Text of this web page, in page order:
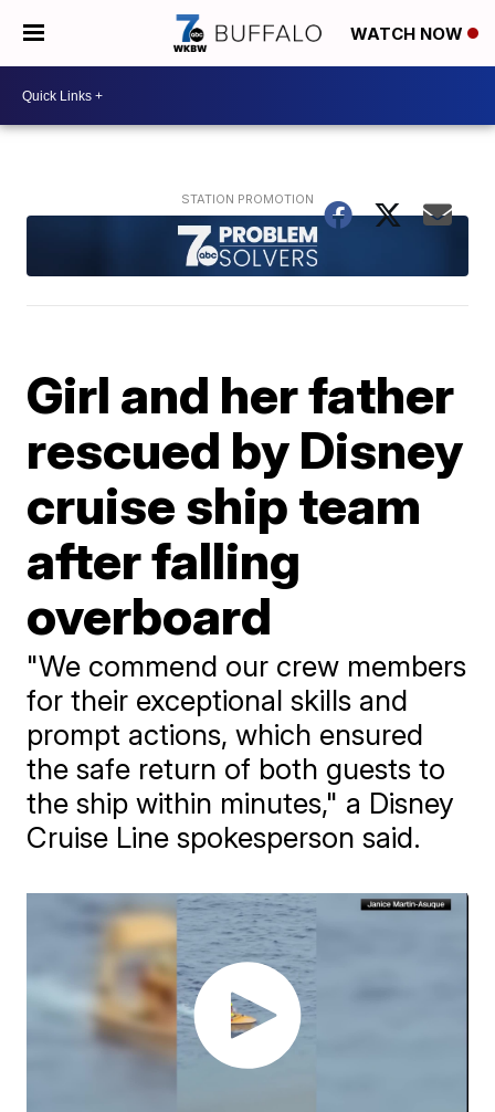
WATCH NOW
Girl and her father
rescued by Disney
cruise ship team
after falling
overboard
"We commend our crew members
for their exceptional skills and
prompt actions, which ensured
the safe return of both guests to
the ship within minutes," a Disney
Cruise Line spokesperson said.